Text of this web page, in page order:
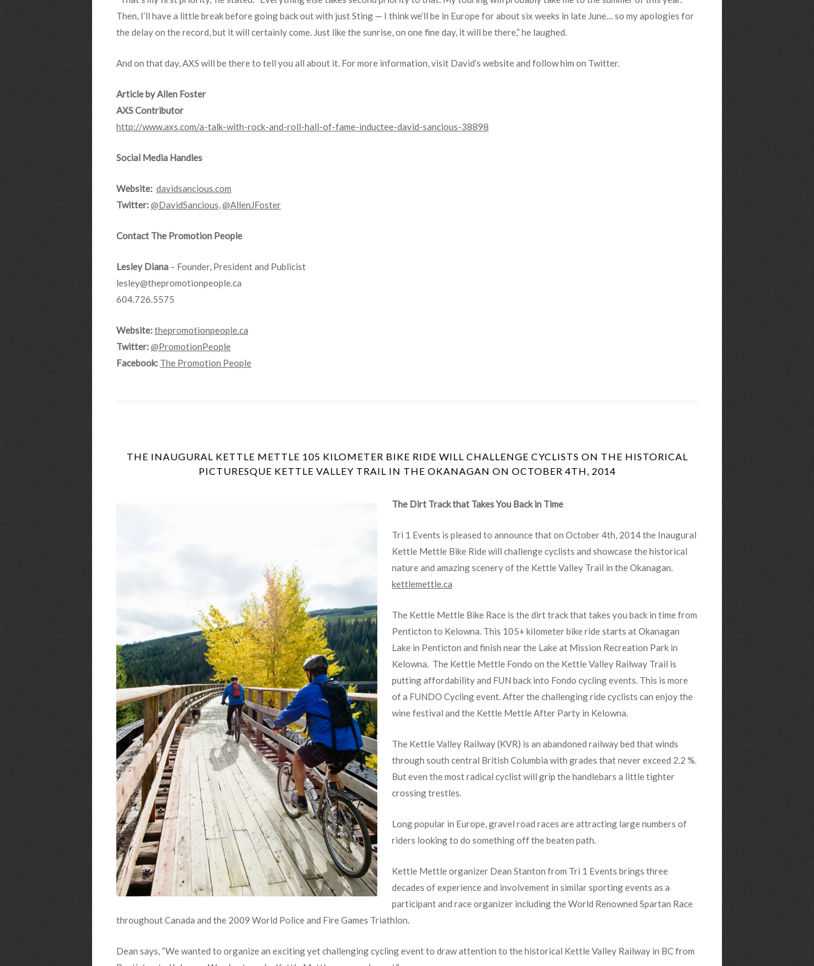
Then, I’ll have a little break before going back out with just Sting — I think we’ll be in Europe for about six weeks in late June… so my apologies for
the delay on the record, but it will certainly come. Just like the sunrise, on one fine day, it will be there,” he laughed.
And on that day, AXS will be there to tell you all about it. For more information, visit David’s website and follow him on Twitter.
Article by Allen Foster
AXS Contributor
http://www.axs.com/a-talk-with-rock-and-roll-hall-of-fame-inductee-david-sancious-38898
Social Media Handles
Website: davidsancious.com
Twitter:@DavidSancious,@AllenJFoster
Contact The Promotion People
Lesley Diana – Founder, President and Publicist
lesley@thepromotionpeople.ca
604.726.5575
Website:thepromotionpeople.ca
Twitter:@PromotionPeople
Facebook: The Promotion People
THE INAUGURAL KETTLE METTLE 105 KILOMETER BIKE RIDE WILL CHALLENGE CYCLISTS ON THE HISTORICAL
PICTURESQUE KETTLE VALLEY TRAIL IN THE OKANAGAN ON OCTOBER 4TH, 2014
The Dirt Track that Takes You Back in Time
Tri 1 Events is pleased to announce that on October 4th, 2014 the Inaugural
Kettle Mettle Bike Ride will challenge cyclists and showcase the historical
nature and amazing scenery of the Kettle Valley Trail in the Okanagan.
kettlemettle.ca
The Kettle Mettle Bike Race is the dirt track that takes you back in time from
Penticton to Kelowna. This 105+ kilometer bike ride starts at Okanagan
Lake in Penticton and finish near the Lake at Mission Recreation Park in
Kelowna. The Kettle Mettle Fondo on the Kettle Valley Railway Trail is
putting affordability and FUN back into Fondo cycling events. This is more
of a FUNDO Cycling event.After the challenging ride cyclists can enjoy the
wine festival and the Kettle Mettle After Party in Kelowna.
The Kettle Valley Railway (KVR) is an abandoned railway bed that winds
through south central British Columbia with grades that never exceed 2.2 %.
But even the most radical cyclist will grip the handlebars a little tighter
crossing trestles.
Long popular in Europe, gravel road races are attracting large numbers of
riders looking to do something off the beaten path.
Kettle Mettle organizer Dean Stanton from Tri 1 Events brings three
decades of experience and involvement in similar sporting events as a
participant and race organizer including the World Renowned Spartan Race
throughout Canada and the 2009 World Police and Fire Games Triathlon.
Dean says, “We wanted to organize an exciting yet challenging cycling event to draw attention to the historical Kettle Valley Railway in BC from